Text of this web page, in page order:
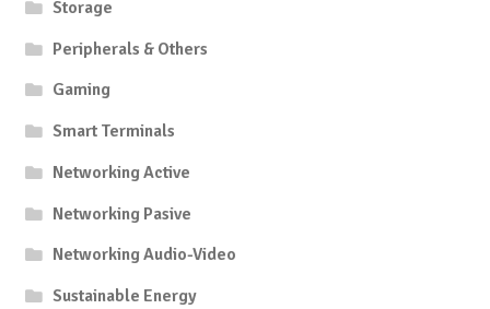
Storage
Peripherals & Others
Gaming
Smart Terminals
Networking Active
Networking Pasive
Networking Audio-Video
Sustainable Energy